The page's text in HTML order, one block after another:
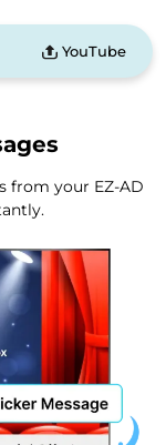
YouTube
from your EZ-AD